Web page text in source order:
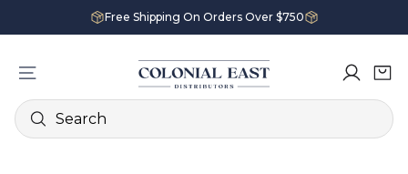
Free Shipping On Orders Over $750
Search